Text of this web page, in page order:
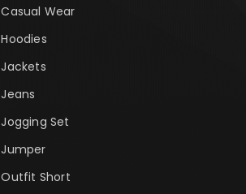
Casual Wear
Hoodies
Jackets
Jeans
Jogging Set
Jumper
Outfit Short